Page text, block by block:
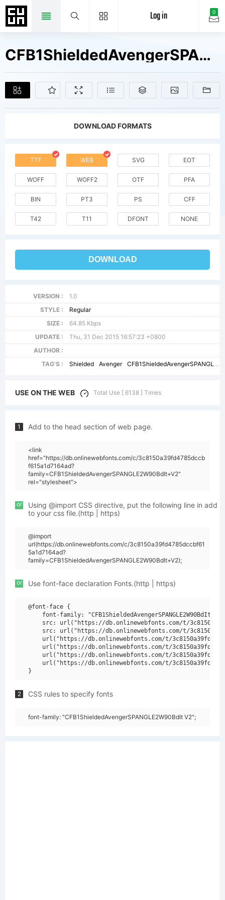
0
Log in
CFB1ShieldedAvengerSPANGLE2W90BdIt V2 Fonts Free Downloads
DOWNLOAD FORMATS
TTF WEB SVG EOT
WOFF WOFF2 OTF PFA
BIN PT3 PS CFF
T42 T11 DFONT NONE
DOWNLOAD
VERSION :
1.0
STYLE :
Regular
SIZE :
64.85 Kbps
UPDATE :
Thu, 31 Dec 2015 16:57:23 +0800
AUTHOR :
TAG'S :
Shielded Avenger CFB1ShieldedAvengerSPANGLE2W90BdIt
USE ON THE WEB Total Use [ 6138 ] Times
1 Add to the head section of web page.
<link
href="https://db.onlinewebfonts.com/c/3c8150a39fd4785dccb
f615a1d7164ad?
family=CFB1ShieldedAvengerSPANGLE2W90BdIt+V2"
rel="stylesheet">
or
Using @import CSS directive, put the following line in add
to your css file.(http | https)
@import
url(https://db.onlinewebfonts.com/c/3c8150a39fd4785dccbf61
5a1d7164ad?
family=CFB1ShieldedAvengerSPANGLE2W90BdIt+V2);
or Use font-face declaration Fonts.(http | https)
@font-face {
font-family: "CFB1ShieldedAvengerSPANGLE2W90BdIt
src: url("https://db.onlinewebfonts.com/t/
src: url("https://db.onlinewebfonts.com/t/
url("https://db.onlinewebfonts.com/t/
url("https://db.onlinewebfonts.com/t/
url("https://db.onlinewebfonts.com/t/
url("https://db.onlinewebfonts.com/t/
2 CSS rules to specify fonts
font-family: "CFB1ShieldedAvengerSPANGLE2W90BdIt V2";